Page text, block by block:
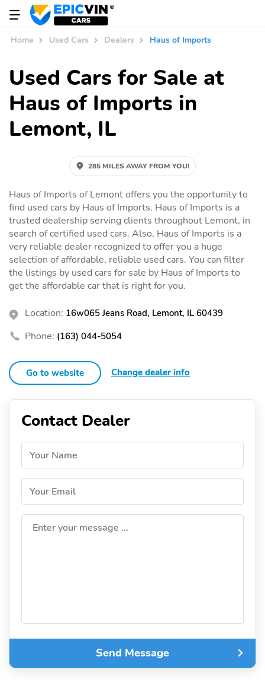
Home Used Cars Dealers Haus of Imports
Used Cars for Sale at
Haus of Imports in
Lemont, IL
285 MILES AWAY FROM YOU!
Haus of Imports of Lemont offers you the opportunity to
find used cars by Haus of Imports. Haus of Imports is a
trusted dealership serving clients throughout Lemont, in
search of certified used cars. Also, Haus of Imports is a
very reliable dealer recognized to offer you a huge
selection of affordable, reliable used cars. You can filter
the listings by used cars for sale by Haus of Imports to
get the affordable car that is right for you.
Location: 16w065 Jeans Road, Lemont, IL 60439
Phone: (163) 044-5054
Go to website Change dealer info
Contact Dealer
Your Name
Your Email
Enter your message ...
Send Message